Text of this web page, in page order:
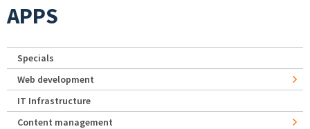
APPS
Specials
Web development
IT Infrastructure
Content management